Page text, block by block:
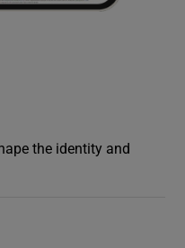
the identity and